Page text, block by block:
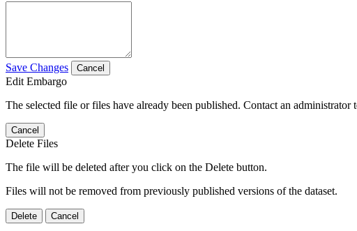
Save Changes Cancel
Edit Embargo
The selected file or files have already been published. Contact an
Cancel
Delete Files
The file will be deleted after you click on the Delete button.
Files will not be removed from previously published versions of the dataset.
Delete Cancel